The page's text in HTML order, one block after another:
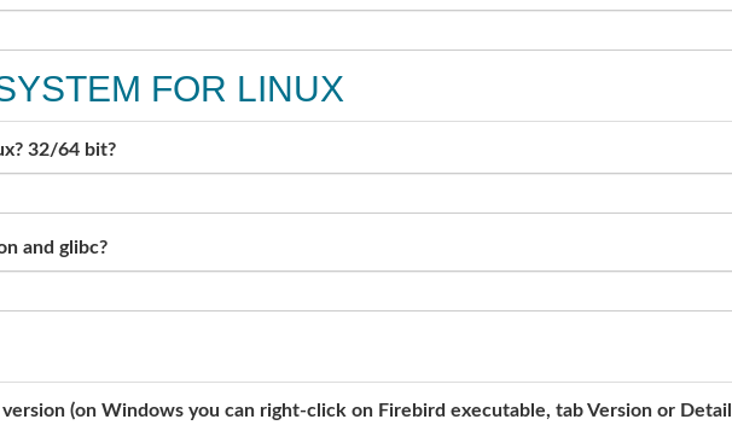
FOR LINUX
32/64 bit?
and glibc?
(on Windows you can right-click on Firebird executable, tab Version or